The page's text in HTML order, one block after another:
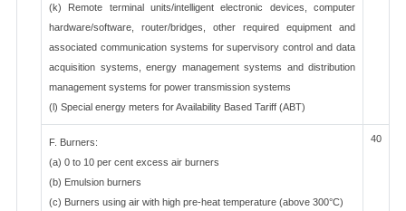
(k) Remote terminal units/intelligent electronic devices, computer
hardware/software, router/bridges, other required equipment and
associated communication systems for supervisory control and data
acquisition systems, energy management systems and distribution
management systems for power transmission systems
(l) Special energy meters for Availability Based Tariff (ABT)
F. Burners:
(a) 0 to 10 per cent excess air burners
(b) Emulsion burners
(c) Burners using air with high pre-heat temperature (above 300°C)
40